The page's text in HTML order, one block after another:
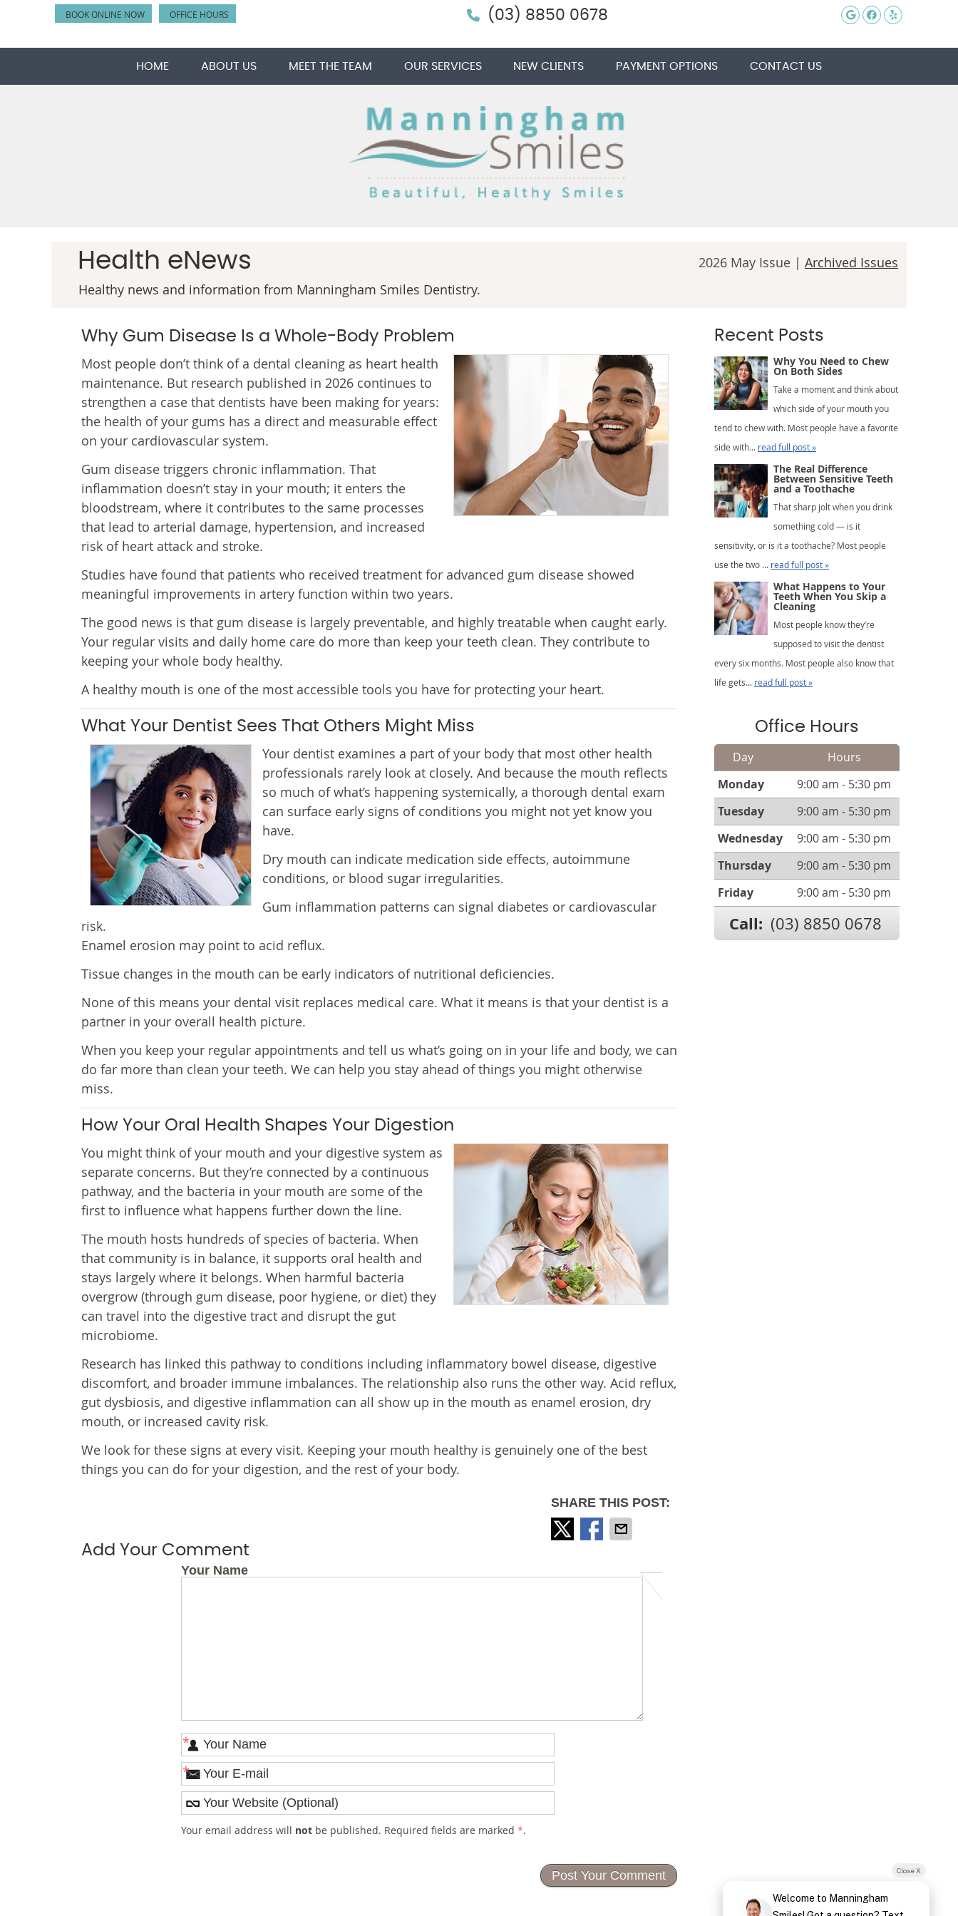
BOOK ONLINE NOW OFFICE HOURS Google Social
Facebook
Yelp
(03) 8850 0678
HOME ABOUT US MEET THE TEAM OUR SERVICES NEW CLIENTS PAYMENT OPTIONS CONTACT US
2026 May Issue | Archived Issues
Health eNews
Healthy news and information from Manningham Smiles Dentistry.
Why Gum Disease Is a Whole-Body Problem
Most people don’t think of a dental cleaning as heart health
maintenance. But research published in 2026 continues to
strengthen a case that dentists have been making for years:
the health of your gums has a direct and measurable effect
on your cardiovascular system.
Gum disease triggers chronic inflammation. That
inflammation doesn’t stay in your mouth; it enters the
bloodstream, where it contributes to the same processes
that lead to arterial damage, hypertension, and increased
risk of heart attack and stroke.
Studies have found that patients who received treatment for advanced gum disease showed
meaningful improvements in artery function within two years.
The good news is that gum disease is largely preventable, and highly treatable when caught early.
Your regular visits and daily home care do more than keep your teeth clean. They contribute to
keeping your whole body healthy.
A healthy mouth is one of the most accessible tools you have for protecting your heart.
What Your Dentist Sees That Others Might Miss
Your dentist examines a part of your body that most other health
professionals rarely look at closely. And because the mouth reflects
so much of what’s happening systemically, a thorough dental exam
can surface early signs of conditions you might not yet know you
have.
Dry mouth can indicate medication side effects, autoimmune
conditions, or blood sugar irregularities.
Gum inflammation patterns can signal diabetes or cardiovascular
risk.
Enamel erosion may point to acid reflux.
Tissue changes in the mouth can be early indicators of nutritional deficiencies.
None of this means your dental visit replaces medical care. What it means is that your dentist is a
partner in your overall health picture.
When you keep your regular appointments and tell us what’s going on in your life and body, we can
do far more than clean your teeth. We can help you stay ahead of things you might otherwise
miss.
How Your Oral Health Shapes Your Digestion
You might think of your mouth and your digestive system as
separate concerns. But they’re connected by a continuous
pathway, and the bacteria in your mouth are some of the
first to influence what happens further down the line.
The mouth hosts hundreds of species of bacteria. When
that community is in balance, it supports oral health and
stays largely where it belongs. When harmful bacteria
overgrow (through gum disease, poor hygiene, or diet) they
can travel into the digestive tract and disrupt the gut
microbiome.
Research has linked this pathway to conditions including inflammatory bowel disease, digestive
discomfort, and broader immune imbalances. The relationship also runs the other way. Acid reflux,
gut dysbiosis, and digestive inflammation can all show up in the mouth as enamel erosion, dry
mouth, or increased cavity risk.
We look for these signs at every visit. Keeping your mouth healthy is genuinely one of the best
things you can do for your digestion, and the rest of your body.
SHARE THIS POST:
Add Your Comment
Your Name
*
*
Your email address will not be published. Required fields are marked *.
Recent Posts
Why You Need to Chew
On Both Sides
Take a moment and think about
which side of your mouth you
tend to chew with. Most people have a favorite
side with... read full post »
The Real Difference
Between Sensitive Teeth
and a Toothache
That sharp jolt when you drink
something cold — is it
sensitivity, or is it a toothache? Most people
use the two ... read full post »
What Happens to Your
Teeth When You Skip a
Cleaning
Most people know they’re
supposed to visit the dentist
every six months. Most people also know that
life gets... read full post »
Office Hours
Day
Hours
Monday
9:00 am - 5:30 pm
Tuesday
9:00 am - 5:30 pm
Wednesday
9:00 am - 5:30 pm
Thursday
9:00 am - 5:30 pm
Friday
9:00 am - 5:30 pm
Call: (03) 8850 0678
Close X
Welcome to Manningham